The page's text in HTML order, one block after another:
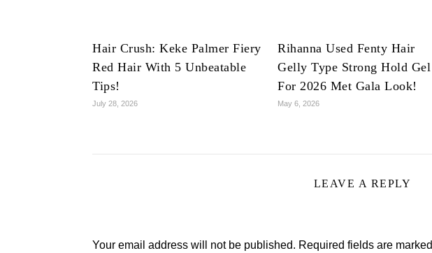
Hair Crush: Keke Palmer Fiery
Red Hair With 5 Unbeatable
Tips!
July 28, 2026
Rihanna Used Fenty Hair
Gelly Type Strong Hold Gel
For 2026 Met Gala Look!
May 6, 2026
LEAVE A REPLY
Your email address will not be published. Required fields are marked